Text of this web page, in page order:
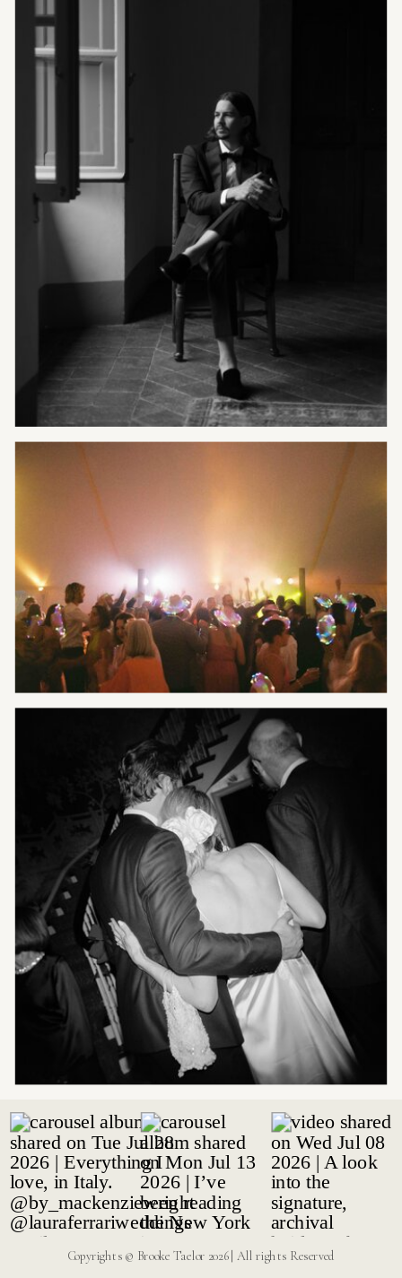
Copyrights © Brooke Taelor 2026 | All rights Reserved